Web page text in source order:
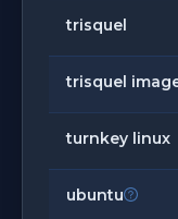
trisquel
trisquel
turnkey linux
ubuntu